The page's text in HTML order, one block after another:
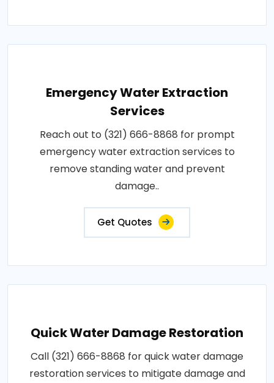
Emergency Water Extraction
Services
Reach out to (321) 666-8868 for prompt
emergency water extraction services to
remove standing water and prevent
damage..
Get Quotes
Quick Water Damage Restoration
Call (321) 666-8868 for quick water damage
restoration services to mitigate damage and